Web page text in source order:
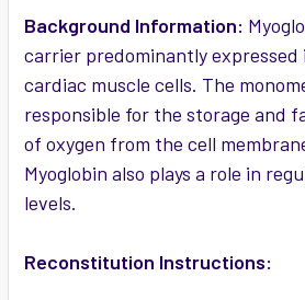
Background Information:
carrier predominantly expressed
cardiac muscle cells. The
responsible for the storage and
of oxygen from the cell
Myoglobin also plays a role in
levels.
Reconstitution Instructions: